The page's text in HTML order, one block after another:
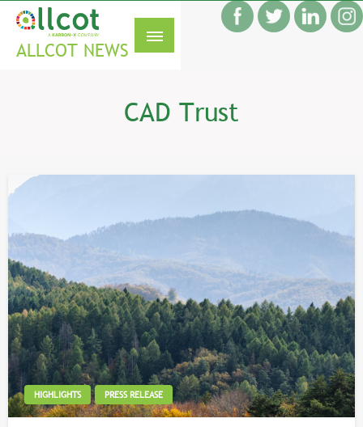
Skip
content
ALLCOT NEWS
CAD Trust
HIGHLIGHTS PRESS RELEASE